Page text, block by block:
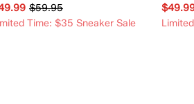
$59.95
Time: $35 Sneaker Sale